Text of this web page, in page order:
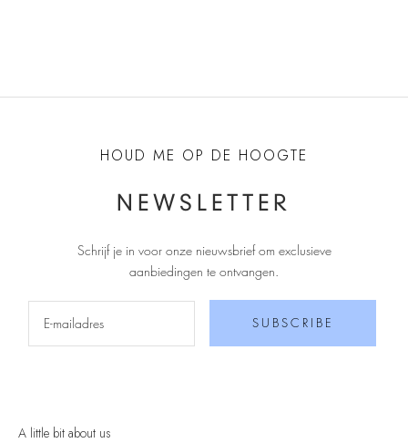
HOUD ME OP DE HOOGTE
NEWSLETTER
Schrijf je in voor onze nieuwsbrief om exclusieve
aanbiedingen te ontvangen.
SUBSCRIBE
A little bit about us